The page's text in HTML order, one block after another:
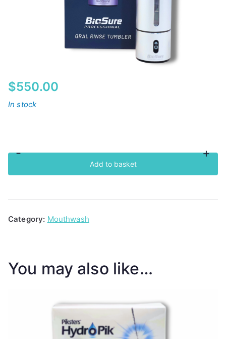
$550.00
In stock
-
Professional
Rinse
+
Add to basket
Category: Mouthwash
You may also like…